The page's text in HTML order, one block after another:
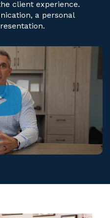
client experience.
a personal